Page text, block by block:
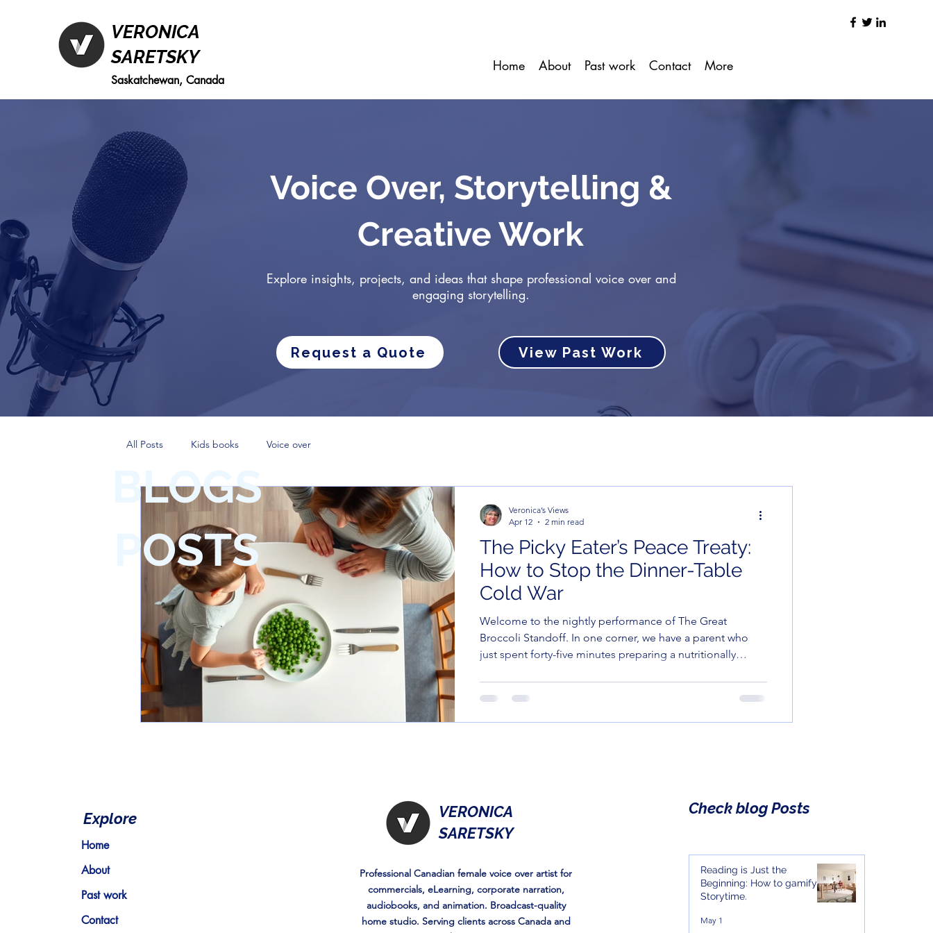
VERONICA
SARETSKY
Saskatchewan, Canada
Home About Past work Contact More
Voice Over, Storytelling &
Creative Work
Explore insights, projects, and ideas that shape professional voice over and
engaging storytelling.
Request a Quote View Past Work
All Posts Kids books Voice over
The Picky Eater’s Peace Treaty:
How to Stop the Dinner-Table
Cold War
Welcome to the nightly performance of The Great
Broccoli Standoff. In one corner, we have a parent who
just spent forty-five minutes preparing a nutritionally
suspicion most people reserve for a suspicious package
left on a bus.
Veronica’s Views
Apr 12
2 min read
BLOGS
POSTS
Explore
Home
About
Past work
Contact
VERONICA
SARETSKY
Professional Canadian female voice over artist for
commercials, eLearning, corporate narration,
audiobooks, and animation. Broadcast-quality
home studio. Serving clients across Canada and
Check blog Posts
Reading is Just the
Beginning: How to gamify
Storytime.
May 1